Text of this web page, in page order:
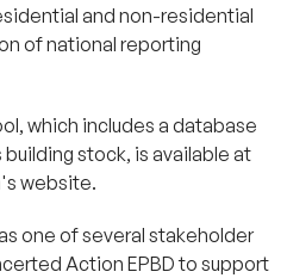
and non-residential
of national reporting
which includes a database
stock, is available at
website.
one of several stakeholder
Action EPBD to support